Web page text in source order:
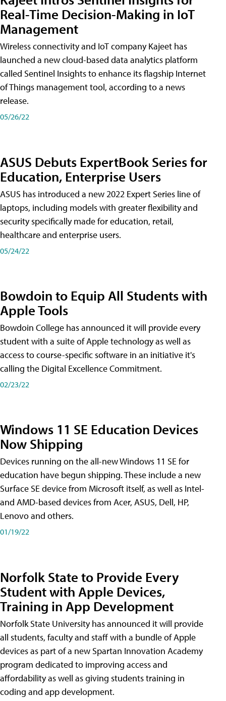
Real-Time Decision-Making in IoT
Management
Wireless connectivity and IoT company Kajeet has
launched a new cloud-based data analytics platform
called Sentinel Insights to enhance its flagship Internet
of Things management tool, according to a news
release.
05/26/22
ASUS Debuts ExpertBook Series for
Education, Enterprise Users
ASUS has introduced a new 2022 Expert Series line of
laptops, including models with greater flexibility and
security specifically made for education, retail,
healthcare and enterprise users.
05/24/22
Bowdoin to Equip All Students with
Apple Tools
Bowdoin College has announced it will provide every
student with a suite of Apple technology as well as
access to course-specific software in an initiative it's
calling the Digital Excellence Commitment.
02/23/22
Windows 11 SE Education Devices
Now Shipping
Devices running on the all-new Windows 11 SE for
education have begun shipping. These include a new
Surface SE device from Microsoft itself, as well as Intel-
and AMD-based devices from Acer, ASUS, Dell, HP,
Lenovo and others.
01/19/22
Norfolk State to Provide Every
Student with Apple Devices,
Training in App Development
Norfolk State University has announced it will provide
all students, faculty and staff with a bundle of Apple
devices as part of a new Spartan Innovation Academy
program dedicated to improving access and
affordability as well as giving students training in
coding and app development.